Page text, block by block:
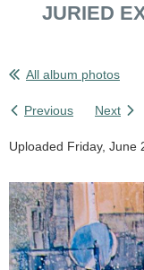
JURIED
All album photos
Previous Next
Uploaded Friday, June